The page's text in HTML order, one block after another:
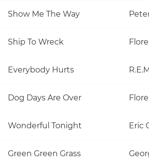
Show Me The Way
Ship To Wreck
Everybody Hurts
Dog Days Are Over
Wonderful Tonight Eric
Green Green Grass